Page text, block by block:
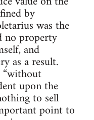
by
was the
no property
and
as a result.
“without
upon the
to sell
point to